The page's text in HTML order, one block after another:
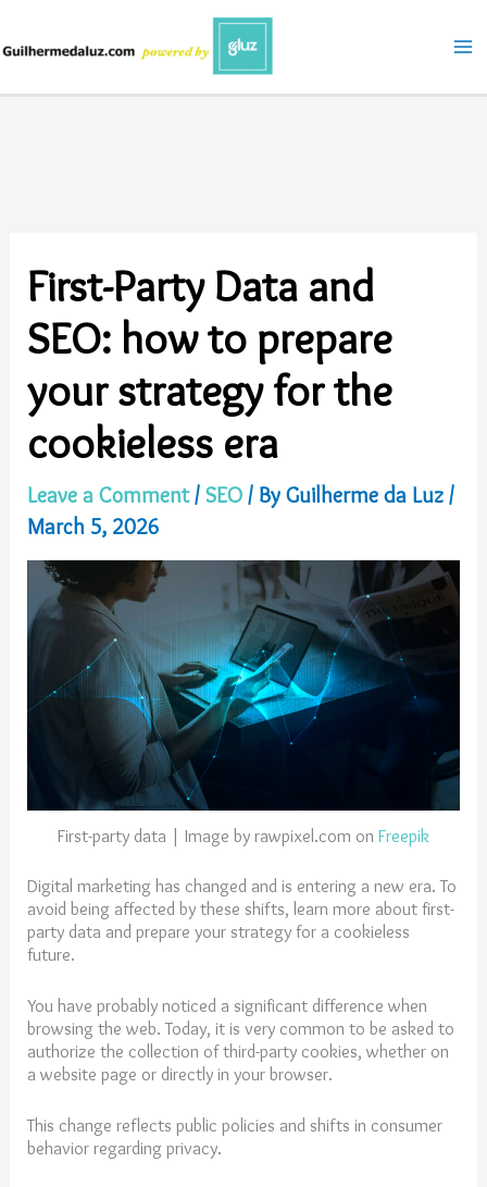
content
First-Party Data and
SEO: how to prepare
your strategy for the
cookieless era
Leave a Comment /SEO / ByGuilherme da Luz/
March 5, 2026
First-party data | Image by rawpixel.com on Freepik
Digital marketing has changed and is entering a new era. To
avoid being affected by these shifts, learn more about first-
party data and prepare your strategy for a cookieless
future.
You have probably noticed a significant difference when
browsing the web. Today, it is very common to be asked to
authorize the collection of third-party cookies, whether on
a website page or directly in your browser.
This change reflects public policies and shifts in consumer
behavior regarding privacy.